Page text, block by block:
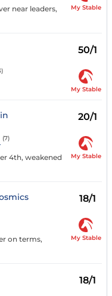
near leaders,
My Stable
50/1
My Stable
20/1
(7)
4th, weakened
My Stable
18/1
on terms,
My Stable
18/1